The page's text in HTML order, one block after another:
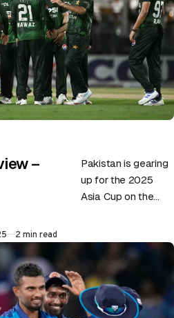
–
Pakistan is gearing
up for the 2025
Asia Cup on the
cricket. Although the
side recently…
2 min read